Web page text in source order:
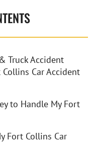
Truck Accident
Car Accident
to Handle My Fort
Fort Collins Car